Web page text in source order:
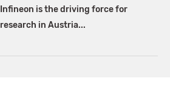
Infineon is the driving force for
research in Austria...